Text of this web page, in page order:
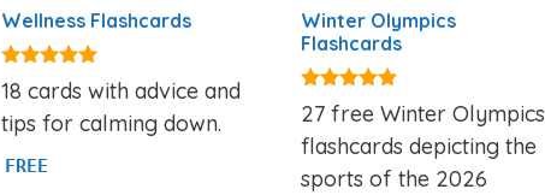
Wellness Flashcards
5.00
out of 5
18 cards with advice and
tips for calming down.
FREE
Winter Olympics
Flashcards
5.00
out of 5
27 free Winter Olympics
flashcards depicting the
sports of the 2026